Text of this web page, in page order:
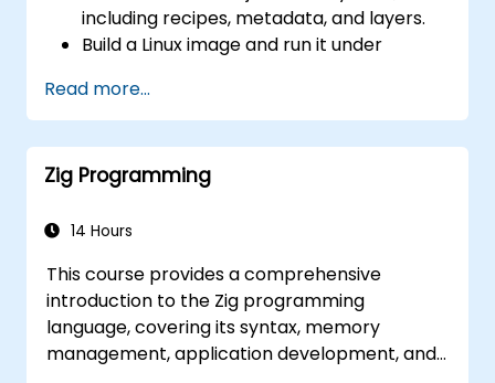
areas. Companies including SiFive, Qualcomm,
and Western Digital have accelerated RISC-V
development, driving demand for engineers
set.
including recipes, metadata, and layers.
Build a Linux image and run it under
Save time and energy building embedded
Linux systems.
Read more...
Zig Programming
14 Hours
This course provides a comprehensive
introduction to the Zig programming
language, covering its syntax, memory
management, application development, and